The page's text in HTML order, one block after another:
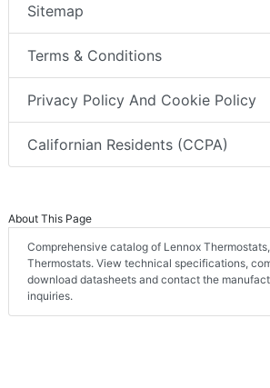
Sitemap
Terms & Conditions
Privacy Policy And Cookie Policy
Californian Residents (CCPA)
About This Page
Comprehensive catalog of Lennox
Thermostats. View technical specifications,
download datasheets and contact the
inquiries.